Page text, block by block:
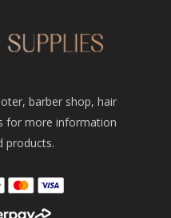
barber shop, hair
for more information
products.